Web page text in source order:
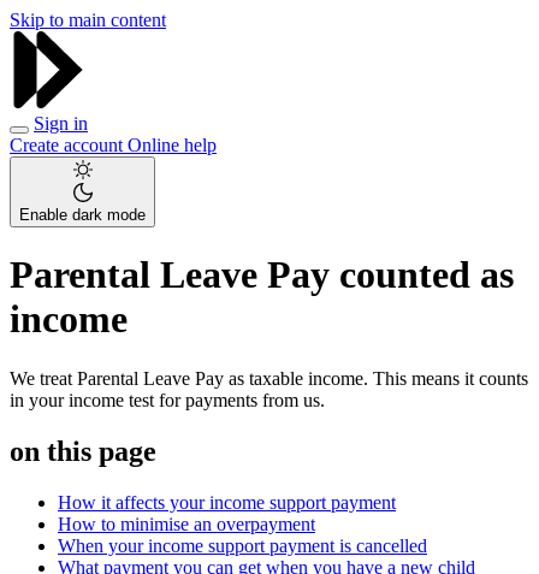
Skip to main content
Sign in
Create account Online help
Enable dark mode
Parental Leave Pay counted as
income
We treat Parental Leave Pay as taxable income. This means it counts
in your income test for payments from us.
on this page
How it affects your income support payment
How to minimise an overpayment
When your income support payment is cancelled
What payment you can get when you have a new child